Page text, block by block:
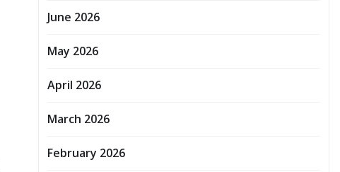
June 2026
May 2026
April 2026
March 2026
February 2026